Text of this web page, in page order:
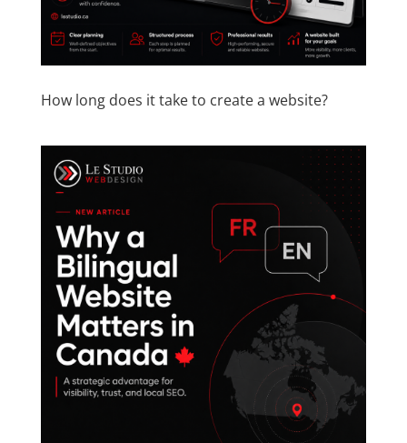
How long does it take to create a website?